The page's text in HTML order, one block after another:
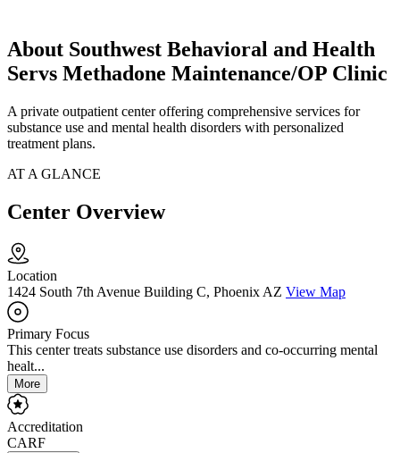
About Southwest Behavioral and Health
Servs Methadone Maintenance/OP Clinic
A private outpatient center offering comprehensive services for
substance use and mental health disorders with personalized
treatment plans.
AT A GLANCE
Center Overview
Location
1424 South 7th Avenue Building C, Phoenix AZ View Map
Primary Focus
This center treats substance use disorders and co-occurring mental
healt...
More
Accreditation
CARF